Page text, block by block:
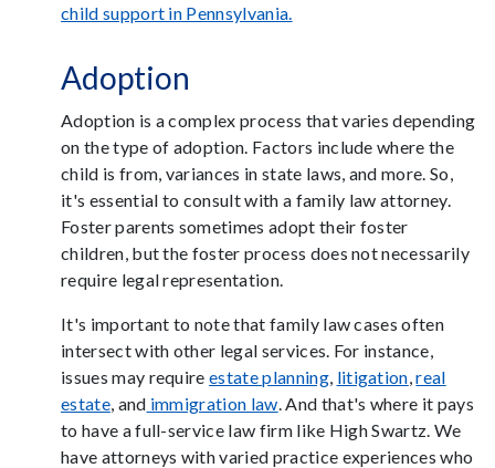
child support in Pennsylvania.
Adoption
Adoption is a complex process that varies depending
on the type of adoption. Factors include where the
child is from, variances in state laws, and more. So,
it's essential to consult with a family law attorney.
Foster parents sometimes adopt their foster
children, but the foster process does not necessarily
require legal representation.
It's important to note that family law cases often
intersect with other legal services. For instance,
issues may requireestate planning, litigation ,real
estate, and immigration law . And that's where it pays
to have a full-service law firm like High Swartz. We
have attorneys with varied practice experiences who